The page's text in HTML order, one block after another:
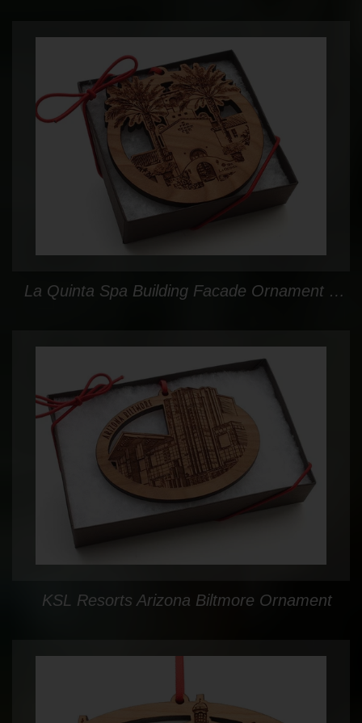
La Quinta Spa Building Facade Ornament Gift Box
KSL Resorts Arizona Biltmore Ornament